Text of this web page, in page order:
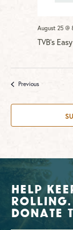
TVB’s
August 25 @
PreviousEvents
Help
Rolling.
Donate